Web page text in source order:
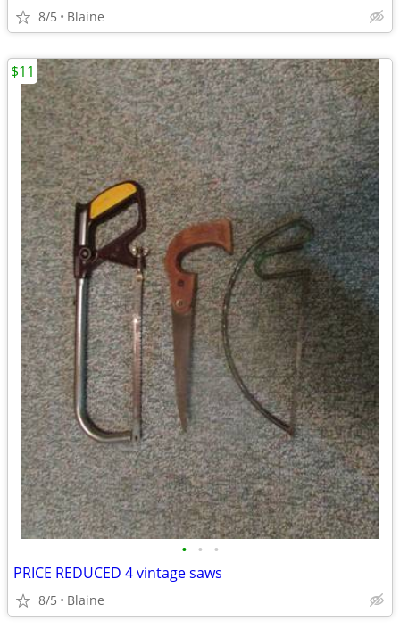
8/5 Blaine
• • •
PRICE REDUCED 4 vintage saws
8/5 Blaine
$11